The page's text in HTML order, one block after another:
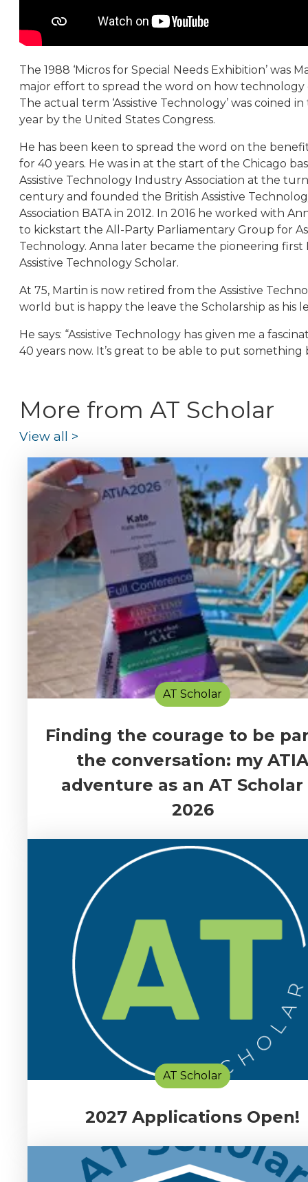
The 1988 ‘Micros for Special Needs Exhibition’ was
major effort to spread the word on how technology
The actual term ‘Assistive Technology’ was coined
year by the United States Congress.
He has been keen to spread the word on the
for 40 years. He was in at the start of the Chicago
Assistive Technology Industry Association at the
century and founded the British Assistive
Association BATA in 2012. In 2016 he worked with
to kickstart the All-Party Parliamentary Group for
Technology. Anna later became the pioneering first
Assistive Technology Scholar.
At 75, Martin is now retired from the Assistive
world but is happy the leave the Scholarship as his
He says: “Assistive Technology has given me a
40 years now. It’s great to be able to put something
More from AT Scholar
View all >
AT Scholar
Finding the courage to be
the conversation: my ATIA
adventure as an AT Scholar
2026
AT Scholar
2027 Applications Open!